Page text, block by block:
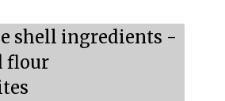
shell ingredients -
flour